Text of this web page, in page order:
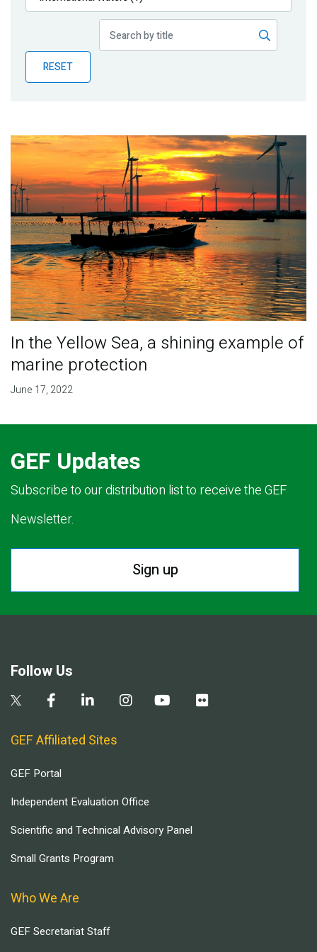
Publications
Partner News
RESET
In the Yellow Sea, a shining example of
marine protection
June 17, 2022
GEF Updates
Subscribe to our distribution list to receive the GEF
Newsletter.
Sign up
Follow Us
GEF Affiliated Sites
GEF Portal
Independent Evaluation Office
Scientific and Technical Advisory Panel
Small Grants Program
Who We Are
GEF Secretariat Staff